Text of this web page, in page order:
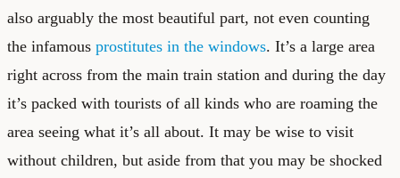
also arguably the most beautiful part, not even counting
the infamous prostitutes in the windows. It’s a large area
right across from the main train station and during the day
it’s packed with tourists of all kinds who are roaming the
area seeing what it’s all about. It may be wise to visit
without children, but aside from that you may be shocked